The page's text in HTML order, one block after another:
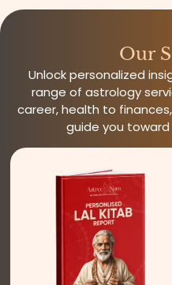
Our
Unlock personalized
range of astrology
career, health to
guide you